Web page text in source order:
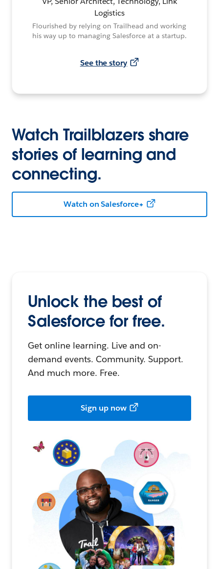
Logistics
Flourished by relying on Trailhead and working
his way up to managing Salesforce at a startup.
See the story
Watch Trailblazers share
stories of learning and
connecting.
Watch on Salesforce+
Unlock the best of
Salesforce for free.
Get online learning. Live and on-
demand events. Community. Support.
And much more. Free.
Sign up now